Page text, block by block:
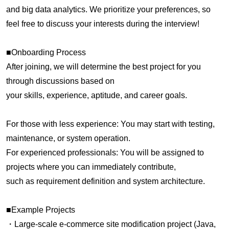
and big data analytics. We prioritize your preferences, so
feel free to discuss your interests during the interview!
■Onboarding Process
After joining, we will determine the best project for you
through discussions based on
your skills, experience, aptitude, and career goals.
For those with less experience: You may start with testing,
maintenance, or system operation.
For experienced professionals: You will be assigned to
projects where you can immediately contribute,
such as requirement definition and system architecture.
■Example Projects
・Large-scale e-commerce site modification project (Java,